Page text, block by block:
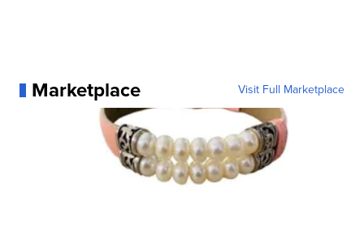
Marketplace Visit Full Marketplace